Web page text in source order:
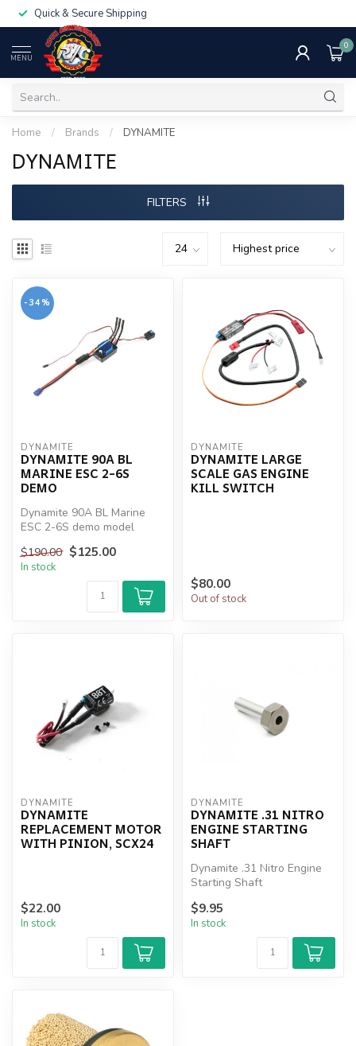
Quick & Secure Shipping
MENU
0
Home / Brands / DYNAMITE
DYNAMITE
FILTERS
-34%
DYNAMITE
DYNAMITE 90A BL
MARINE ESC 2-6S
DEMO
Dynamite 90A BL Marine
ESC 2-6S demo model
$190.00 $125.00
In stock
DYNAMITE
DYNAMITE LARGE
SCALE GAS ENGINE
KILL SWITCH
$80.00
Out of stock
DYNAMITE
DYNAMITE
REPLACEMENT MOTOR
WITH PINION, SCX24
$22.00
In stock
DYNAMITE
DYNAMITE .31 NITRO
ENGINE STARTING
SHAFT
Dynamite .31 Nitro Engine
Starting Shaft
$9.95
In stock